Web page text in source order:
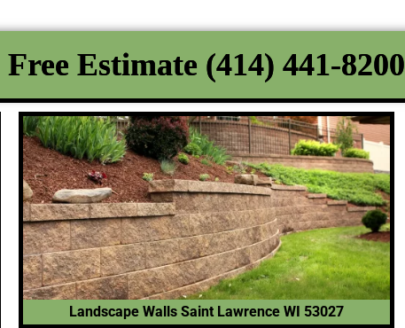
Free Estimate (414) 441-8200
Landscape Walls Saint Lawrence WI 53027